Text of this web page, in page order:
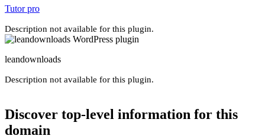
Tutor pro
Description not available for this plugin.
leandownloads
Description not available for this plugin.
Discover top-level information for this
domain